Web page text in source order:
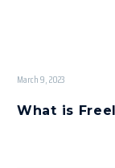
March 9, 2023
What is